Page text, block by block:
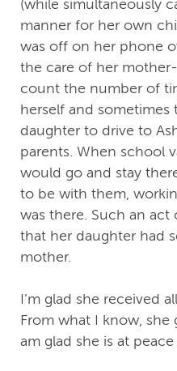
(while simultaneously
manner for her own
was off on her phone
the care of her
count the number of
herself and sometimes
daughter to drive to
parents. When school
would go and stay
to be with them,
was there. Such an act
that her daughter had
mother.
I’m glad she received
From what I know, she
am glad she is at